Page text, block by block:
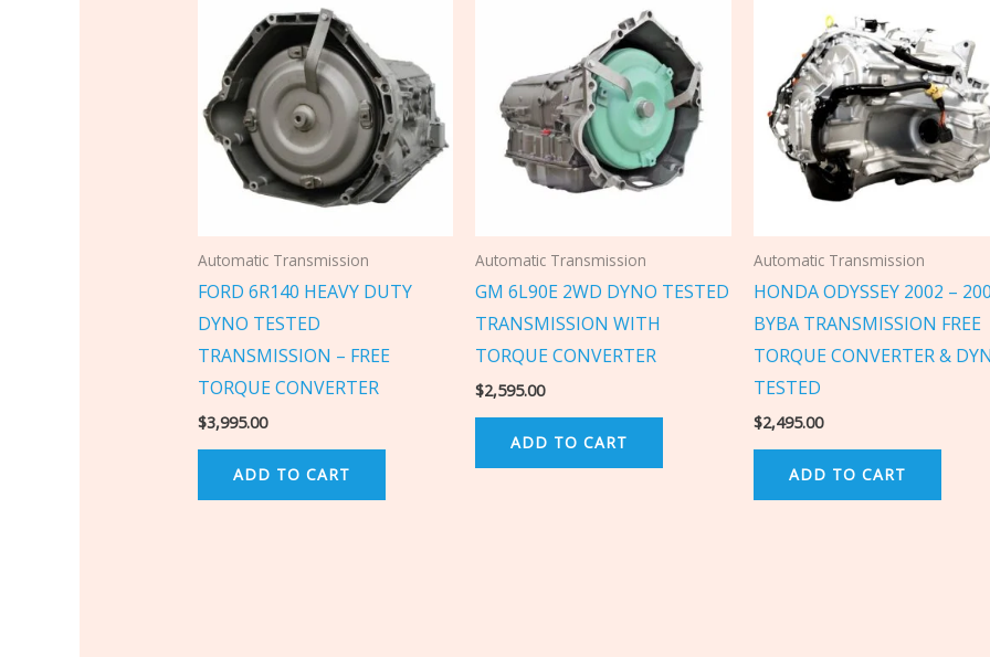
Automatic Transmission
FORD 6R140 HEAVY DUTY
DYNO TESTED
TRANSMISSION – FREE
TORQUE CONVERTER
$3,995.00
ADD TO CART
Automatic Transmission
GM 6L90E 2WD DYNO TESTED
TRANSMISSION WITH
TORQUE CONVERTER
$2,595.00
ADD TO CART
Automatic Transmission
HONDA ODYSSEY 2002 –
BYBA TRANSMISSION FREE
TORQUE CONVERTER &
TESTED
$2,495.00
ADD TO CART